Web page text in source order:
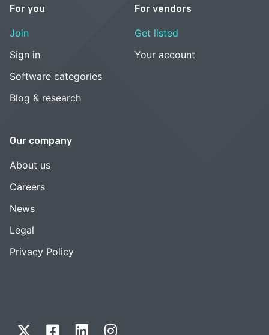
For you
Join
Sign in
Software categories
Blog & research
For vendors
Get listed
Your account
Our company
About us
Careers
News
Legal
Privacy Policy